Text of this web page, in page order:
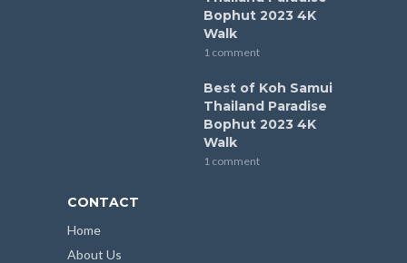
Bophut 2023 4K
Walk
1 comment
Best of Koh Samui
Thailand Paradise
Bophut 2023 4K
Walk
1 comment
CONTACT
Home
About Us